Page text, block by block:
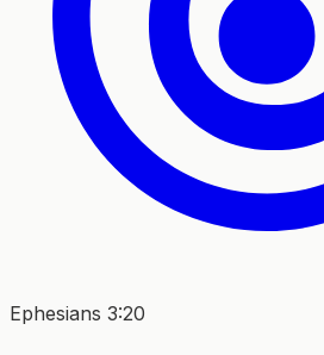
Ephesians 3:20